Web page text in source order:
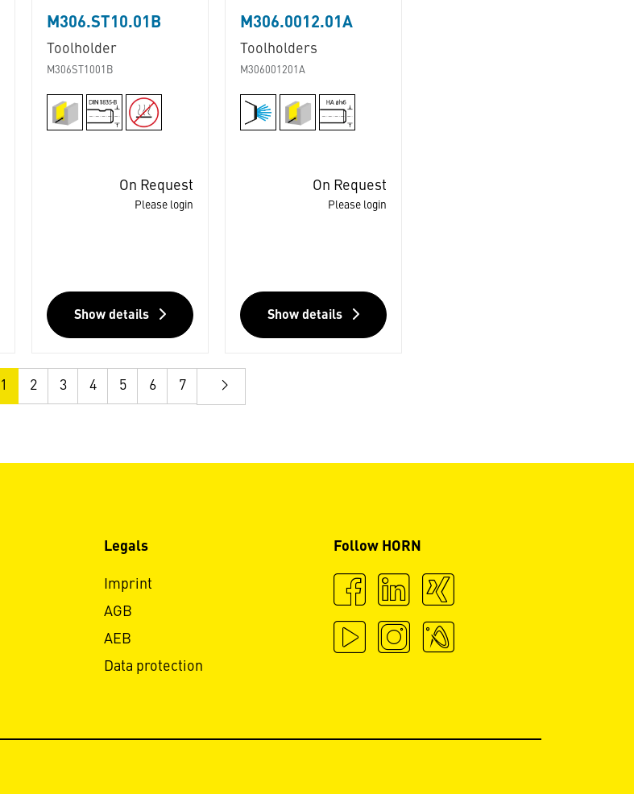
M306.ST10.01B
Toolholder
M306ST1001B
On Request
Please login
Show details
M306.0012.01A
Toolholders
M306001201A
On Request
Please login
Show details
1 2 3 4 5 6 7
Legals
Imprint
AGB
AEB
Data protection
Follow HORN